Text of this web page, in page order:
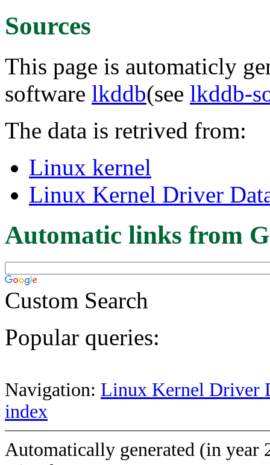
Sources
This page is automaticly
software lkddb(see lkddb-
The data is retrived from:
Linux kernel
Linux Kernel Driver
Automatic links from
Custom Search
Popular queries:
Navigation: Linux Kernel Driver
index
Automatically generated (in year